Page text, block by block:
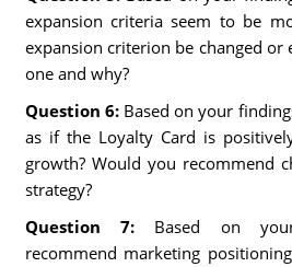
expansion criteria seem to be
expansion criterion be changed or
one and why?
Question 6: Based on your
as if the Loyalty Card is
growth? Would you recommend
strategy?
Question 7: Based on
recommend marketing